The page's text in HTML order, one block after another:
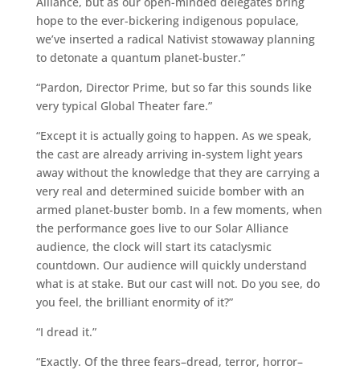
hope to the ever-bickering indigenous populace,
we’ve inserted a radical Nativist stowaway planning
to detonate a quantum planet-buster.”
“Pardon, Director Prime, but so far this sounds like
very typical Global Theater fare.”
“Except it is actually going to happen. As we speak,
the cast are already arriving in-system light years
away without the knowledge that they are carrying a
very real and determined suicide bomber with an
armed planet-buster bomb. In a few moments, when
the performance goes live to our Solar Alliance
audience, the clock will start its cataclysmic
countdown. Our audience will quickly understand
what is at stake. But our cast will not. Do you see, do
you feel, the brilliant enormity of it?”
“I dread it.”
“Exactly. Of the three fears–dread, terror, horror–